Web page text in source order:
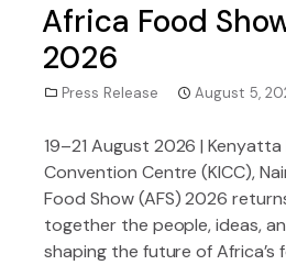
Africa Food
2026
Press Release August 5,
19–21 August 2026 |
Convention Centre (KICC),
Food Show (AFS) 2026
together the people, ideas,
shaping the future of Africa’s